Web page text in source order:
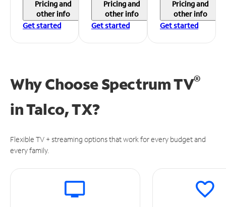
Pricing and
other info
Get started
Pricing and
other info
Get started
Pricing and
other info
Get started
Why Choose Spectrum TV®
inTalco, TX?
Flexible TV + streaming options that work for every budget and
every family.